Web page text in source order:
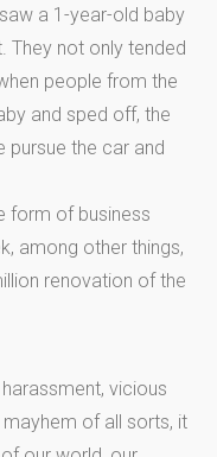
a 1-year-old baby
They not only tended
people from the
and sped off, the
pursue the car and
form of business
among other things,
renovation of the
vicious
of all sorts, it